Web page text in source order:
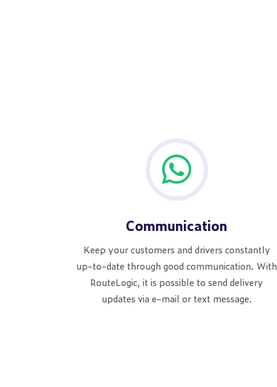
Communication
Keep your customers and drivers constantly
up-to-date through good communication. With
RouteLogic, it is possible to send delivery
updates via e-mail or text message.